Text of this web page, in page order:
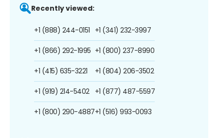
Recently viewed:
+1 (888) 244-0151
+1 (866) 292-1995
+1 (415) 635-3221
+1 (919) 214-5402
+1 (800) 290-4887
+1 (341) 232-3997
+1 (800) 237-8990
+1 (804) 206-3502
+1 (877) 487-5597
+1 (516) 993-0093